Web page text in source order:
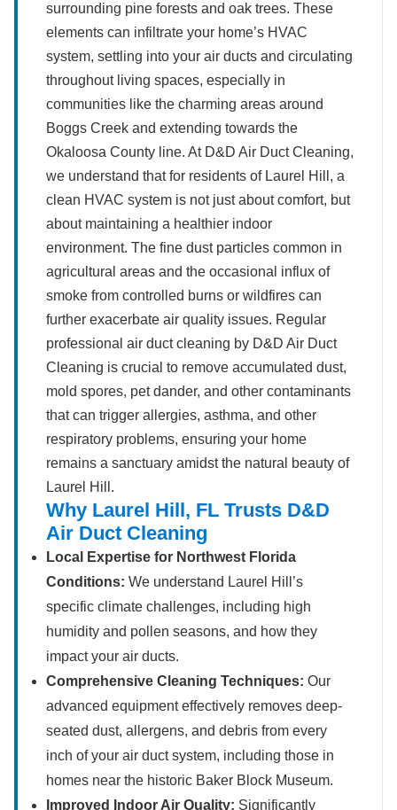
surrounding pine forests and oak trees. These
elements can infiltrate your home’s HVAC
system, settling into your air ducts and circulating
throughout living spaces, especially in
communities like the charming areas around
Boggs Creek and extending towards the
Okaloosa County line. At D&D Air Duct Cleaning,
we understand that for residents of Laurel Hill, a
clean HVAC system is not just about comfort, but
about maintaining a healthier indoor
environment. The fine dust particles common in
agricultural areas and the occasional influx of
smoke from controlled burns or wildfires can
further exacerbate air quality issues. Regular
professional air duct cleaning by D&D Air Duct
Cleaning is crucial to remove accumulated dust,
mold spores, pet dander, and other contaminants
that can trigger allergies, asthma, and other
respiratory problems, ensuring your home
remains a sanctuary amidst the natural beauty of
Laurel Hill.
Why Laurel Hill, FL Trusts D&D
Air Duct Cleaning
Local Expertise for Northwest Florida
Conditions: We understand Laurel Hill’s
specific climate challenges, including high
humidity and pollen seasons, and how they
impact your air ducts.
Comprehensive Cleaning Techniques: Our
advanced equipment effectively removes deep-
seated dust, allergens, and debris from every
inch of your air duct system, including those in
homes near the historic Baker Block Museum.
Improved Indoor Air Quality: Significantly